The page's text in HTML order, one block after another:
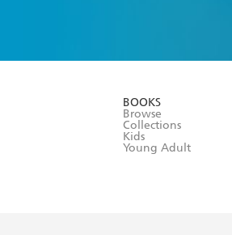
BOOKS
Browse
Collections
Kids
Young Adult